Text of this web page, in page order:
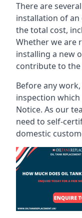
There are
installation of
the total cost,
Whether we are
installing a new
contribute to the
Before any
inspection
Notice. As our
need to self-
domestic